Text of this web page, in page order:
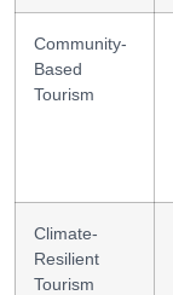
Community-
Based
Tourism
Climate-
Resilient
Tourism